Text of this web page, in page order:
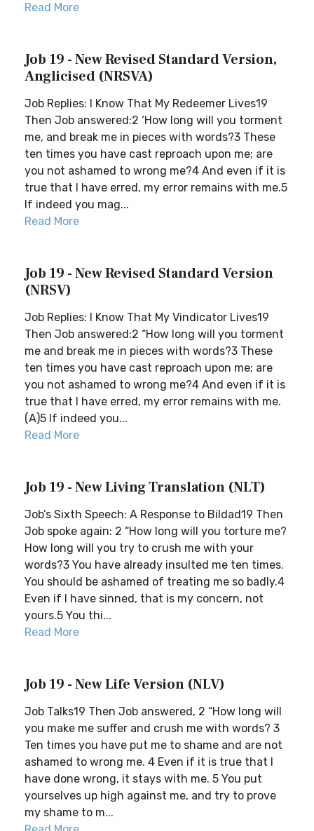
Read More
Job 19 - New Revised Standard Version,
Anglicised (NRSVA)
Job Replies: I Know That My Redeemer Lives19
Then Job answered:2 ‘How long will you torment
me, and break me in pieces with words?3 These
ten times you have cast reproach upon me; are
you not ashamed to wrong me?4 And even if it is
true that I have erred, my error remains with me.5
If indeed you mag...
Read More
Job 19 - New Revised Standard Version
(NRSV)
Job Replies: I Know That My Vindicator Lives19
Then Job answered:2 “How long will you torment
me and break me in pieces with words?3 These
ten times you have cast reproach upon me; are
you not ashamed to wrong me?4 And even if it is
true that I have erred, my error remains with me.
(A)5 If indeed you...
Read More
Job 19 - New Living Translation (NLT)
Job’s Sixth Speech: A Response to Bildad19 Then
Job spoke again: 2 “How long will you torture me?
How long will you try to crush me with your
words?3 You have already insulted me ten times.
You should be ashamed of treating me so badly.4
Even if I have sinned, that is my concern, not
yours.5 You thi...
Read More
Job 19 - New Life Version (NLV)
Job Talks19 Then Job answered, 2 “How long will
you make me suffer and crush me with words? 3
Ten times you have put me to shame and are not
ashamed to wrong me. 4 Even if it is true that I
have done wrong, it stays with me. 5 You put
yourselves up high against me, and try to prove
my shame to m...